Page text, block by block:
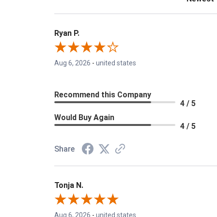
Ryan P.
Aug 6, 2026 - united states
Recommend this Company
4 / 5
Would Buy Again
4 / 5
Share
Tonja N.
Aug 6, 2026 - united states